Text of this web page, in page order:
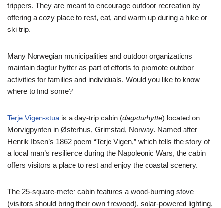
trippers. They are meant to encourage outdoor recreation by
offering a cozy place to rest, eat, and warm up during a hike or
ski trip.
Many Norwegian municipalities and outdoor organizations
maintain dagtur hytter as part of efforts to promote outdoor
activities for families and individuals. Would you like to know
where to find some?
Terje Vigen-stua is a day-trip cabin (dagsturhytte) located on
Morvigpynten in Østerhus, Grimstad, Norway. Named after
Henrik Ibsen’s 1862 poem “Terje Vigen,” which tells the story of
a local man’s resilience during the Napoleonic Wars, the cabin
offers visitors a place to rest and enjoy the coastal scenery.
The 25-square-meter cabin features a wood-burning stove
(visitors should bring their own firewood), solar-powered lighting,